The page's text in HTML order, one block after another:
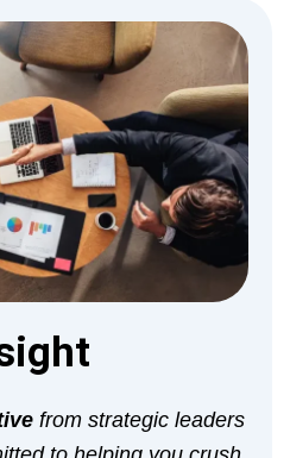
from strategic leaders